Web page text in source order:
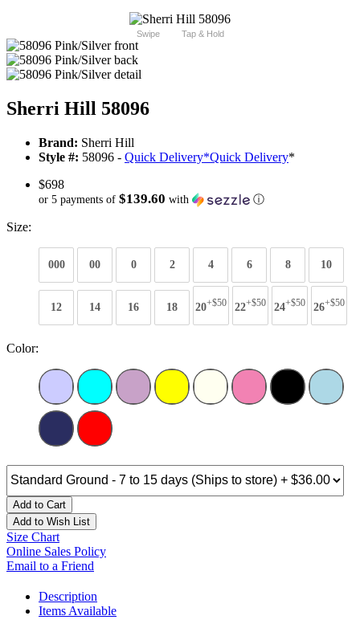
Swipe Tap & Hold
Sherri Hill 58096
Brand: Sherri Hill
Style #: 58096 - Quick Delivery*Quick Delivery*
$698
or 5 payments of $139.60 with ⓘ
Size:
000 00 0 2 4 6 8 10
12 14 16 18 20+$50 22+$50 24+$50 26+$50
Color:
Add to Cart
Add to Wish List
Size Chart
Online Sales Policy
Email to a Friend
Description
Items Available